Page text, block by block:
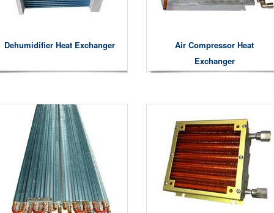
Dehumidifier Heat Exchanger
Air Compressor Heat
Exchanger